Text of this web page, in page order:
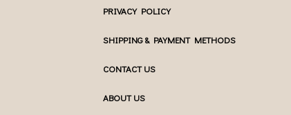
PRIVACY POLICY
SHIPPING & PAYMENT METHODS
CONTACT US
ABOUT US